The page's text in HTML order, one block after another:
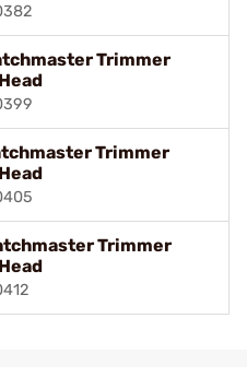
Trimmer
Trimmer
Trimmer